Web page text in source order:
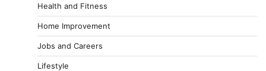
Health and Fitness
Home Improvement
Jobs and Careers
Lifestyle